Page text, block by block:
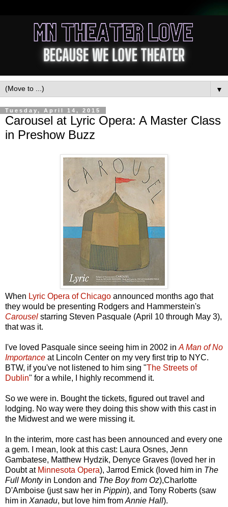
▼
Tuesday, April 14, 2015
Carousel at Lyric Opera: A Master Class
in Preshow Buzz
When Lyric Opera of Chicago announced months ago that
they would be presenting Rodgers and Hammerstein's
Carousel starring Steven Pasquale (April 10 through May 3),
that was it.
I've loved Pasquale since seeing him in 2002 in A Man of No
Importance at Lincoln Center on my very first trip to NYC.
BTW, if you've not listened to him sing "The Streets of
Dublin" for a while, I highly recommend it.
So we were in. Bought the tickets, figured out travel and
lodging. No way were they doing this show with this cast in
the Midwest and we were missing it.
In the interim, more cast has been announced and every one
a gem. I mean, look at this cast: Laura Osnes, Jenn
Gambatese, Matthew Hydzik, Denyce Graves (loved her in
Doubt at Minnesota Opera), Jarrod Emick (loved him in The
Full Montyin London and The Boy from Oz),Charlotte
D'Amboise (just saw her in Pippin), and Tony Roberts (saw
him in Xanadu, but love him from Annie Hall).